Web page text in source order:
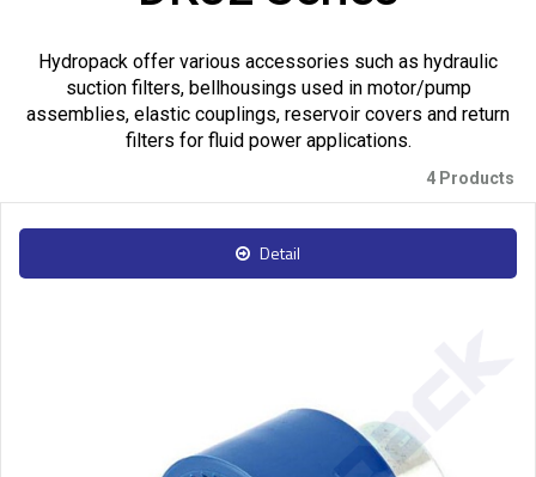
Hydropack offer various accessories such as hydraulic
suction filters, bellhousings used in motor/pump
assemblies, elastic couplings, reservoir covers and return
filters for fluid power applications.
4 Products
Detail